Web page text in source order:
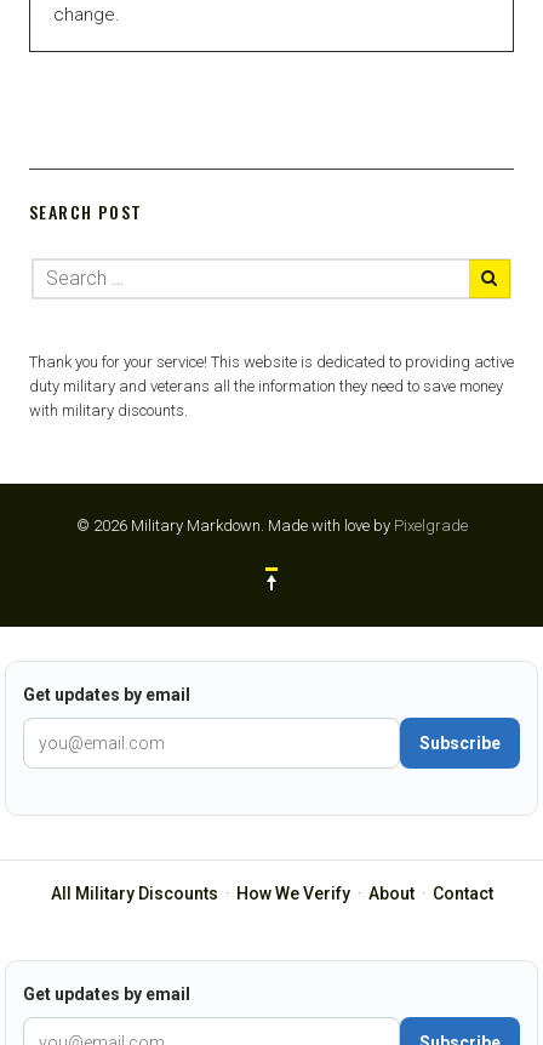
change.
SEARCH POST
Thank you for your service! This website is dedicated to providing active
duty military and veterans all the information they need to save money
with military discounts.
© 2026 Military Markdown. Made with love by Pixelgrade
Get updates by email
Subscribe
All Military Discounts · How We Verify· About· Contact
Get updates by email